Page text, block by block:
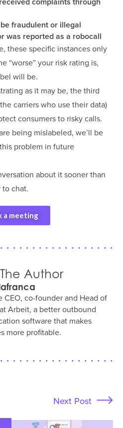
fraudulent or illegal
was reported as a robocall
these specific instances only
“worse” your risk rating is,
will be.
as it may be, the third
carriers who use their data)
consumers to risky calls.
being mislabeled, we’ll be
problem in future
about it sooner than
to chat.
a meeting
Author
CEO, co-founder and Head of
Arbeit, a better outbound
software that makes
more profitable.
Next Post